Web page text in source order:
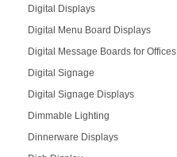
Digital Displays
Digital Menu Board Displays
Digital Message Boards for Offices
Digital Signage
Digital Signage Displays
Dimmable Lighting
Dinnerware Displays